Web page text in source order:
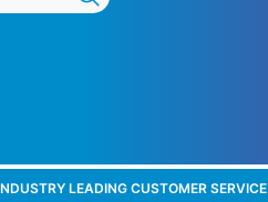
LEADING CUSTOMER SERVICE